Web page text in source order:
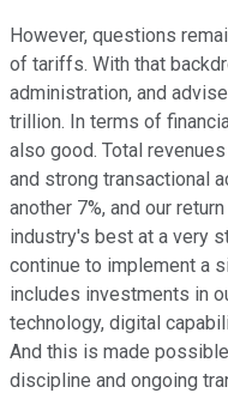
However, questions
of tariffs. With that
administration, and
trillion. In terms of
also good. Total
and strong transactional
another 7%, and our
industry's best at a very
continue to implement a
includes investments in
technology, digital
And this is made
discipline and ongoing